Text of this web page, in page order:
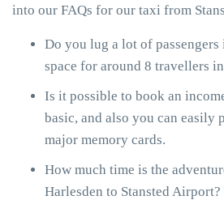
into our FAQs for our taxi from
Do you lug a lot of
space for around 8 travellers
Is it possible to book an
basic, and also you can easily
major memory cards.
How much time is the
Harlesden to Stansted